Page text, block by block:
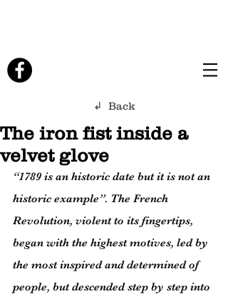
↲ Back
The iron fist inside a
velvet glove
“1789 is an historic date but it is not an
historic example”. The French
Revolution, violent to its fingertips,
began with the highest motives, led by
the most inspired and determined of
people, but descended step by step into